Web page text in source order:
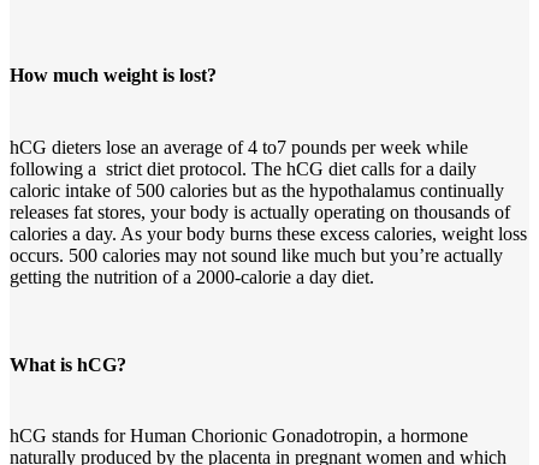
How much weight is lost?
hCG dieters lose an average of 4 to7 pounds per week while
following a strict diet protocol. The hCG diet calls for a daily
caloric intake of 500 calories but as the hypothalamus continually
releases fat stores, your body is actually operating on thousands of
calories a day. As your body burns these excess calories, weight loss
occurs. 500 calories may not sound like much but you’re actually
getting the nutrition of a 2000-calorie a day diet.
What is hCG?
hCG stands for Human Chorionic Gonadotropin, a hormone
naturally produced by the placenta in pregnant women and which